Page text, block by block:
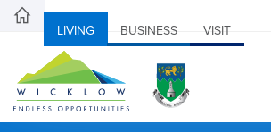
LIVING BUSINESS VISIT